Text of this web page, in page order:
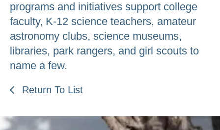
programs and initiatives support college
faculty, K-12 science teachers, amateur
astronomy clubs, science museums,
libraries, park rangers, and girl scouts to
name a few.
Return To List